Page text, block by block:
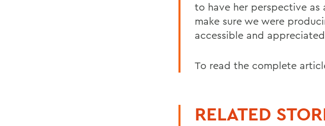
to have her perspective as
make sure we were
accessible and
To read the complete
RELATED